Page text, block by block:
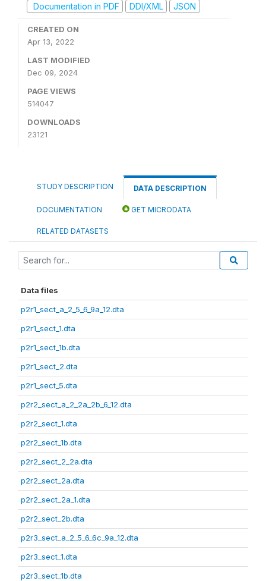
Documentation in PDF
DDI/XML JSON
CREATED ON
Apr 13, 2022
LAST MODIFIED
Dec 09, 2024
PAGE VIEWS
514047
DOWNLOADS
23121
STUDY DESCRIPTION DATA DESCRIPTION
DOCUMENTATION GET MICRODATA
RELATED DATASETS
Data files
p2r1_sect_a_2_5_6_9a_12.dta
p2r1_sect_1.dta
p2r1_sect_1b.dta
p2r1_sect_2.dta
p2r1_sect_5.dta
p2r2_sect_a_2_2a_2b_6_12.dta
p2r2_sect_1.dta
p2r2_sect_1b.dta
p2r2_sect_2_2a.dta
p2r2_sect_2a.dta
p2r2_sect_2a_1.dta
p2r2_sect_2b.dta
p2r3_sect_a_2_5_6_6c_9a_12.dta
p2r3_sect_1.dta
p2r3_sect_1b.dta